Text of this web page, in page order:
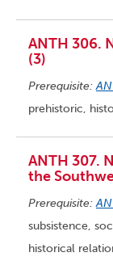
ANTH 306.
(3)
Prerequisite:
prehistoric,
ANTH 307.
the
Prerequisite:
subsistence,
historical